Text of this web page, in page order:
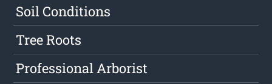
Soil Conditions
Tree Roots
Professional Arborist